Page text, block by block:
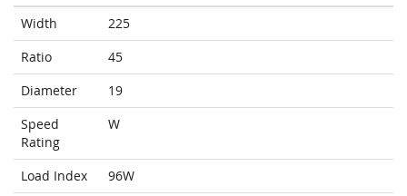
Width
225
Ratio
45
Diameter
19
Speed
Rating
W
Load Index
96W